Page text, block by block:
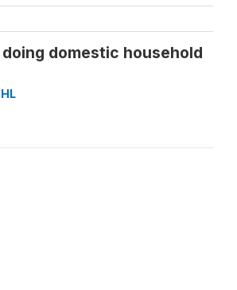
domestic household